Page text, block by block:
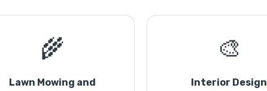
🌾
Lawn Mowing and
🎨
Interior Design